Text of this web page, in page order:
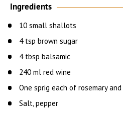
Ingredients
10 small shallots
4 tsp brown sugar
4 tbsp balsamic
240 ml red wine
One sprig each of rosemary
Salt, pepper